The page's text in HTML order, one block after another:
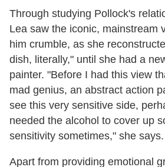
Through studying Pollock's
Lea saw the iconic, mainstream
him crumble, as she
dish, literally," until she had a
painter. "Before I had this view
mad genius, an abstract action
see this very sensitive side,
needed the alcohol to cover up
sensitivity sometimes," she says.
Apart from providing emotional